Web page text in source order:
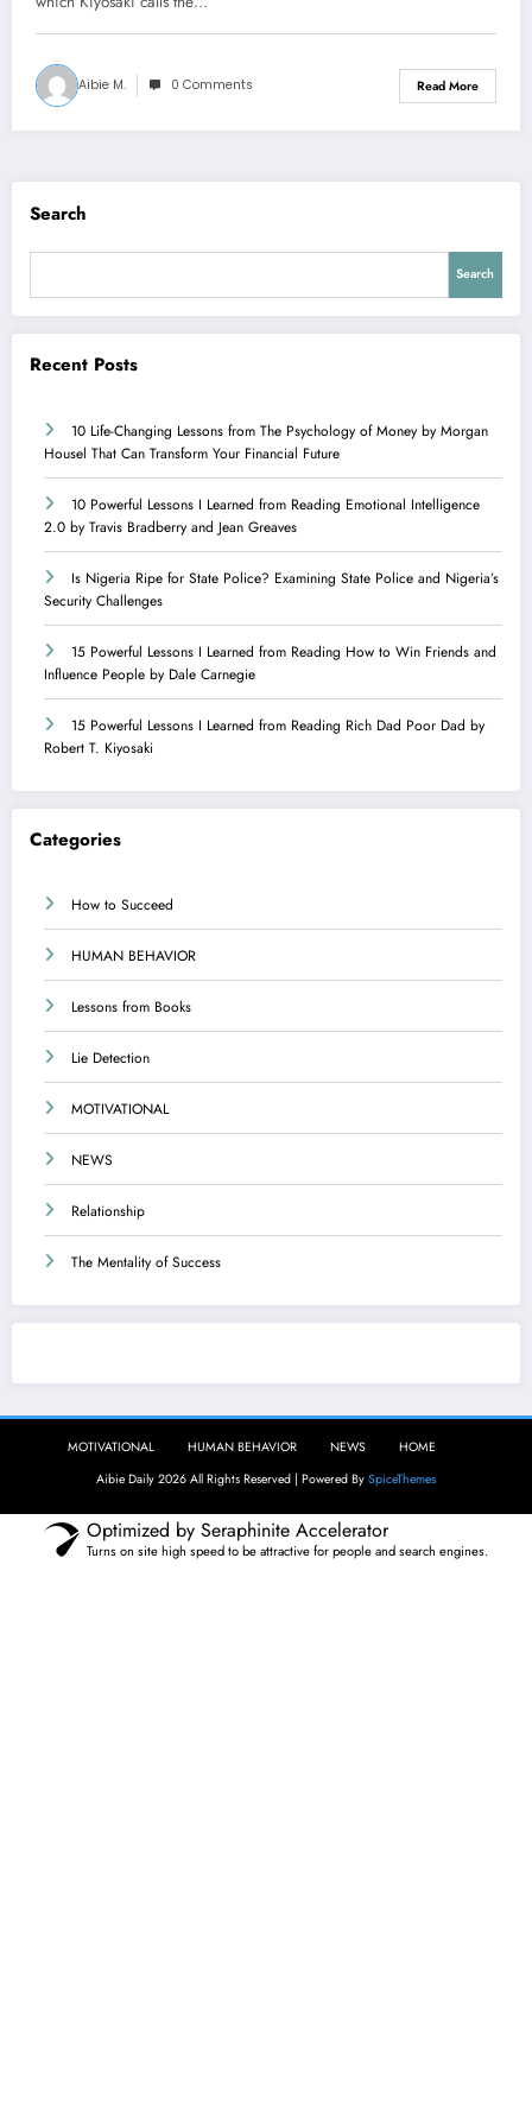
Aibie M. 0 Comments Read More
Search
Search
Recent Posts
10 Life-Changing Lessons from The Psychology of Money by Morgan
Housel That Can Transform Your Financial Future
10 Powerful Lessons I Learned from Reading Emotional Intelligence
2.0 by Travis Bradberry and Jean Greaves
Is Nigeria Ripe for State Police? Examining State Police and Nigeria’s
Security Challenges
15 Powerful Lessons I Learned from Reading How to Win Friends and
Influence People by Dale Carnegie
15 Powerful Lessons I Learned from Reading Rich Dad Poor Dad by
Robert T. Kiyosaki
Categories
How to Succeed
HUMAN BEHAVIOR
Lessons from Books
Lie Detection
MOTIVATIONAL
NEWS
Relationship
The Mentality of Success
MOTIVATIONAL HUMAN BEHAVIOR NEWS
HOME
Aibie Daily 2026 All Rights Reserved | Powered By SpiceThemes
Optimized by Seraphinite Accelerator
Turns on site high speed to be attractive for people and search engines.